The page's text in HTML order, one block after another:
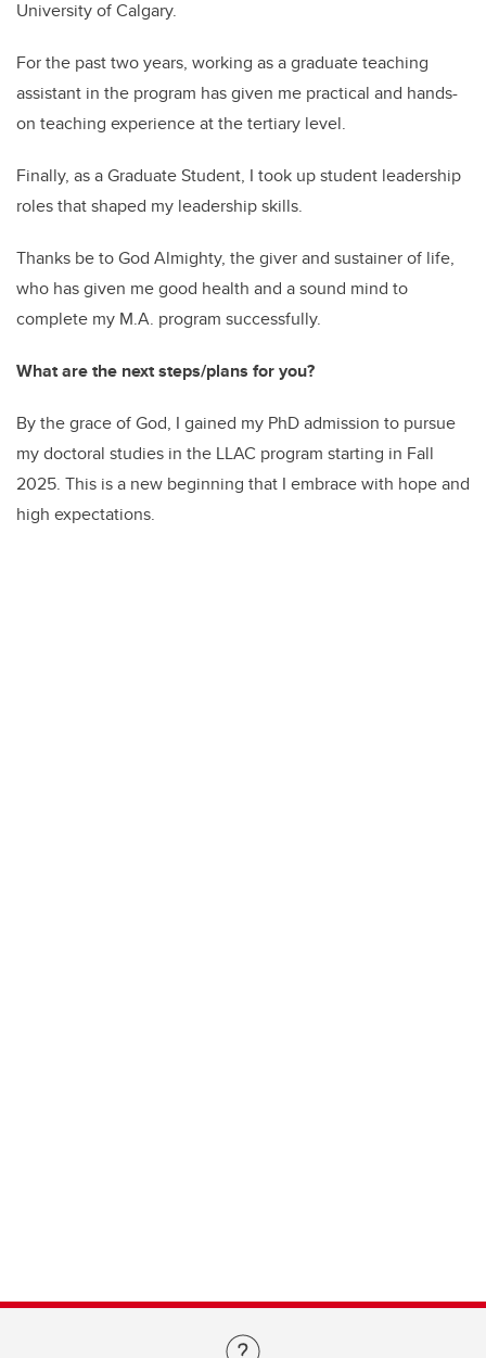
University of Calgary.
For the past two years, working as a graduate teaching
assistant in the program has given me practical and hands-
on teaching experience at the tertiary level.
Finally, as a Graduate Student, I took up student leadership
roles that shaped my leadership skills.
Thanks be to God Almighty, the giver and sustainer of life,
who has given me good health and a sound mind to
complete my M.A. program successfully.
What are the next steps/plans for you?
By the grace of God, I gained my PhD admission to pursue
my doctoral studies in the LLAC program starting in Fall
2025. This is a new beginning that I embrace with hope and
high expectations.